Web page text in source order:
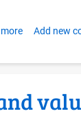
about
Authentik
and
Add new